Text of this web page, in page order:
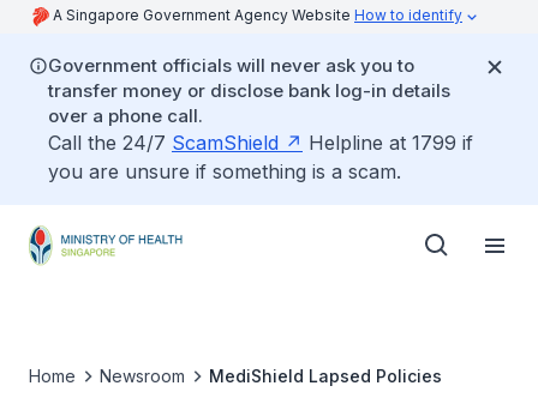
A Singapore Government Agency Website How to identify
Government officials will never ask you to
transfer money or disclose bank log-in details
over a phone call.
Call the 24/7 ScamShield
Helpline at 1799 if
you are unsure if something is a scam.
Home Newsroom MediShield Lapsed Policies